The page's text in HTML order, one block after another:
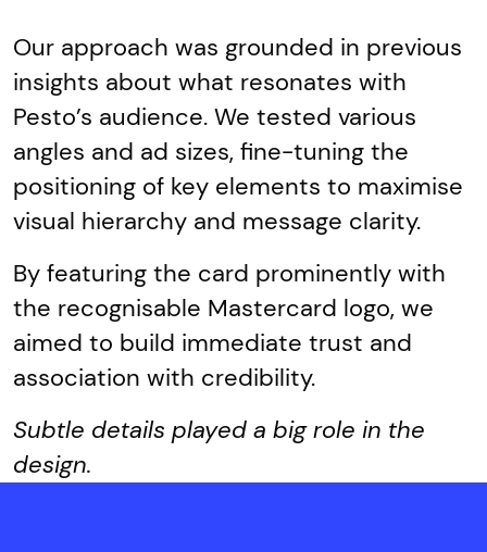
Our approach was grounded in previous
insights about what resonates with
Pesto’s audience. We tested various
angles and ad sizes, fine-tuning the
positioning of key elements to maximise
visual hierarchy and message clarity.
By featuring the card prominently with
the recognisable Mastercard logo, we
aimed to build immediate trust and
association with credibility.
Subtle details played a big role in the
design.